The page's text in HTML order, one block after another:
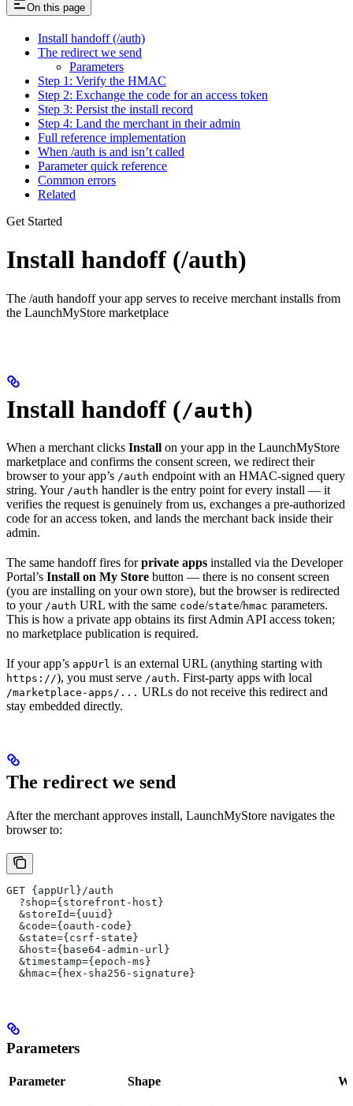
On this page
Install handoff (/auth)
The redirect we send
Parameters
Step 1: Verify the HMAC
Step 2: Exchange the code for an access token
Step 3: Persist the install record
Step 4: Land the merchant in their admin
Full reference implementation
When /auth is and isn’t called
Parameter quick reference
Common errors
Related
Get Started
Install handoff (/auth)
The /auth handoff your app serves to receive merchant installs from
the LaunchMyStore marketplace
Install handoff (/auth)
When a merchant clicks Install on your app in the LaunchMyStore
marketplace and confirms the consent screen, we redirect their
browser to your app’s /auth endpoint with an HMAC-signed query
string. Your /auth handler is the entry point for every install — it
verifies the request is genuinely from us, exchanges a pre-authorized
code for an access token, and lands the merchant back inside their
admin.
The same handoff fires forprivate apps installed via the Developer
Portal’s Install on My Store button — there is no consent screen
(you are installing on your own store), but the browser is redirected
to your /auth URL with the same code/state/hmac parameters.
This is how a private app obtains its first Admin API access token;
no marketplace publication is required.
If your app’s appUrl is an external URL (anything starting with
https://), you must serve /auth. First-party apps with local
/marketplace-apps/... URLs do not receive this redirect and
stay embedded directly.
The redirect we send
After the merchant approves install, LaunchMyStore navigates the
browser to:
GET {appUrl}/auth
  ?shop={storefront-host}
  &storeId={uuid}
  &code={oauth-code}
  &state={csrf-state}
  &host={base64-admin-url}
  &timestamp={epoch-ms}
  &hmac={hex-sha256-signature}
Parameters
Parameter Shape